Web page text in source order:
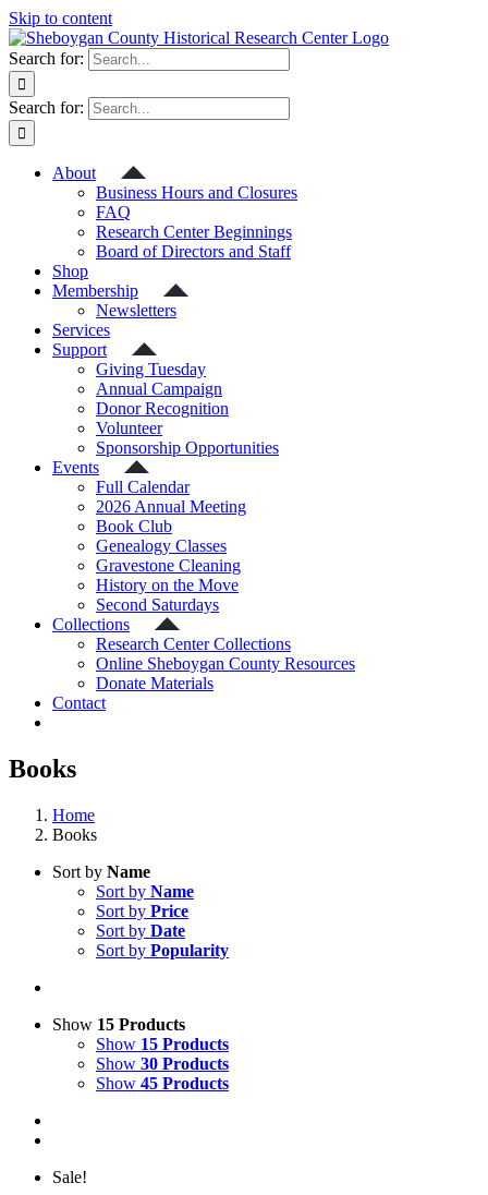
Skip to content
Search for:
Search for:
About
Business Hours and Closures
FAQ
Research Center Beginnings
Board of Directors and Staff
Shop
Membership
Newsletters
Services
Support
Giving Tuesday
Annual Campaign
Donor Recognition
Volunteer
Sponsorship Opportunities
Events
Full Calendar
2026 Annual Meeting
Book Club
Genealogy Classes
Gravestone Cleaning
History on the Move
Second Saturdays
Collections
Research Center Collections
Online Sheboygan County Resources
Donate Materials
Contact
Books
Home
Books
Sort by Name
Sort by Name
Sort by Price
Sort by Date
Sort by Popularity
Show 15 Products
Show 15 Products
Show 30 Products
Show 45 Products
Sale!